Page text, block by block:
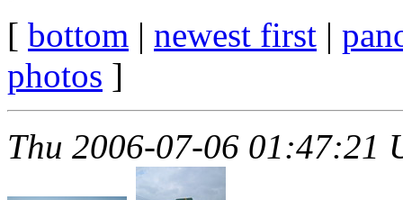
[ bottom | newest first |
photos ]
Thu 2006-07-06 01:47:21